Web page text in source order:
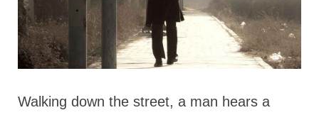
Walking down the street, a man hears a